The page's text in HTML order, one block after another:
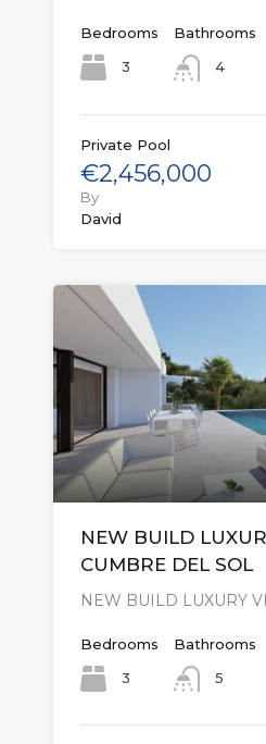
Bedrooms
3
Bathrooms
4
Private Pool
€2,456,000
By
David
NEW BUILD
CUMBRE DEL SOL
NEW BUILD LUXURY
Bedrooms
3
Bathrooms
5